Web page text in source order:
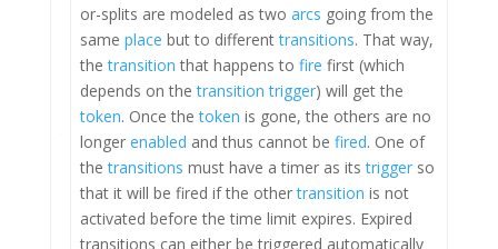
or-splits are modeled as two arcs going from the
same place but to differenttransitions. That way,
thetransition that happens to fire first (which
depends on thetransition trigger) will get the
token. Once thetoken is gone, the others are no
longer enabled and thus cannot be fired. One of
thetransitions must have a timer as itstrigger so
that it will be fired if the othertransition is not
activated before the time limit expires. Expired
transitions can either be triggered automatically